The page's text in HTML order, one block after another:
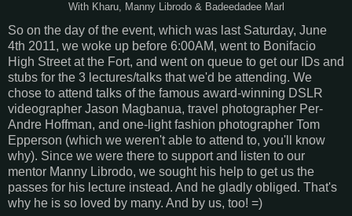
With Kharu, Manny Librodo & Badeedadee Marl
So on the day of the event, which was last Saturday, June
4th 2011, we woke up before 6:00AM, went to Bonifacio
High Street at the Fort, and went on queue to get our IDs and
stubs for the 3 lectures/talks that we'd be attending. We
chose to attend talks of the famous award-winning DSLR
videographer Jason Magbanua, travel photographer Per-
Andre Hoffman, and one-light fashion photographer Tom
Epperson (which we weren't able to attend to, you'll know
why). Since we were there to support and listen to our
mentor Manny Librodo, we sought his help to get us the
passes for his lecture instead. And he gladly obliged. That's
why he is so loved by many. And by us, too! =)